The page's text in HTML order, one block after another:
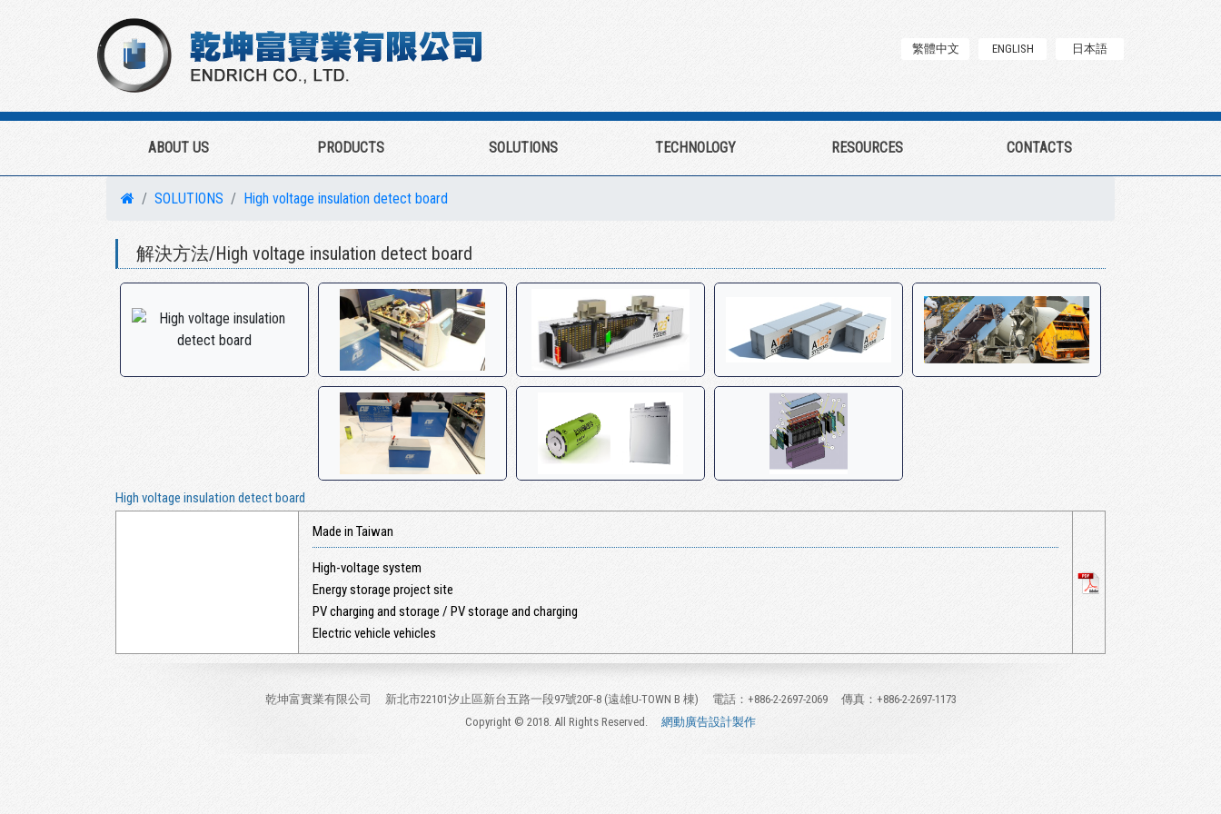
繁體中文 ENGLISH 日本語
ABOUT US PRODUCTS SOLUTIONS TECHNOLOGY RESOURCES CONTACTS
SOLUTIONS High voltage insulation detect board
解決方法/High voltage insulation detect board
High voltage insulation detect board
Made in Taiwan
High-voltage system
Energy storage project site
PV charging and storage / PV storage and charging
Electric vehicle vehicles
乾坤富實業有限公司 新北市22101汐止區新台五路一段97號20F-8 (遠雄U-TOWN B 棟) 電話：+886-2-2697-2069
傳真：+886-2-2697-1173
Copyright © 2018. All Rights Reserved.
網動廣告設計製作